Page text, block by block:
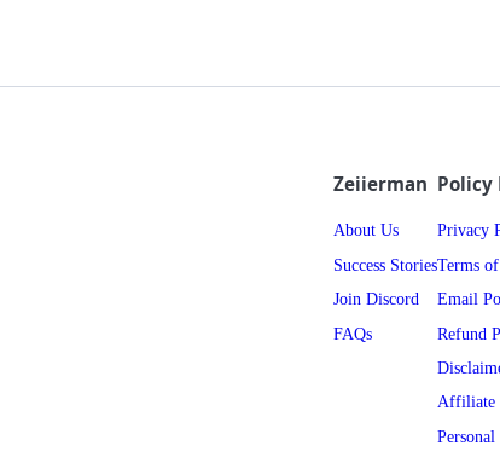
Zeiierman
About Us
Success Stories
Join Discord
FAQs
Policy
Privacy
Terms
Email
Refund
Affiliate